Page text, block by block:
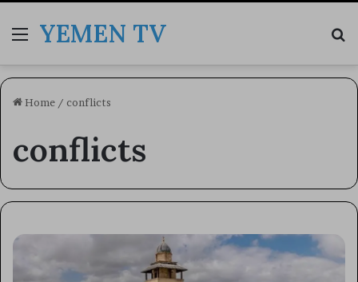
MenuYEMEN TV
Home / conflicts
conflicts